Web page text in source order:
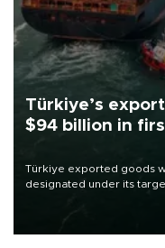
Türkiye’s
$94 billion in
Türkiye exported goods
designated under its
of 2026, as part of